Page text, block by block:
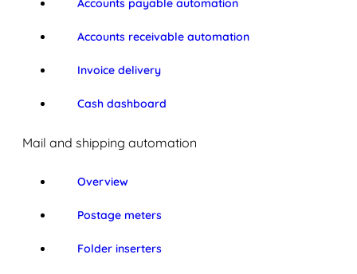
Accounts payable automation
Accounts receivable automation
Invoice delivery
Cash dashboard
Mail and shipping automation
Overview
Postage meters
Folder inserters